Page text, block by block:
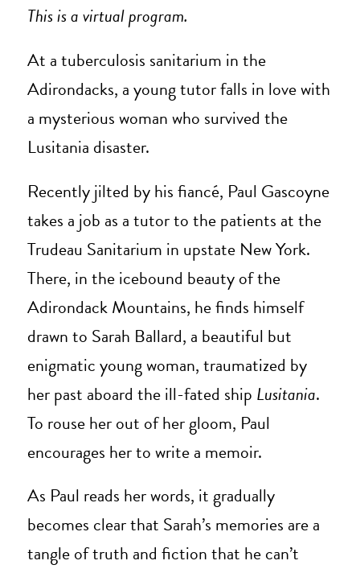
This is a virtual program.
At a tuberculosis sanitarium in the
Adirondacks, a young tutor falls in love with
a mysterious woman who survived the
Lusitania disaster.
Recently jilted by his fiancé, Paul Gascoyne
takes a job as a tutor to the patients at the
Trudeau Sanitarium in upstate New York.
There, in the icebound beauty of the
Adirondack Mountains, he finds himself
drawn to Sarah Ballard, a beautiful but
enigmatic young woman, traumatized by
her past aboard the ill-fated ship Lusitania.
To rouse her out of her gloom, Paul
encourages her to write a memoir.
As Paul reads her words, it gradually
becomes clear that Sarah’s memories are a
tangle of truth and fiction that he can’t